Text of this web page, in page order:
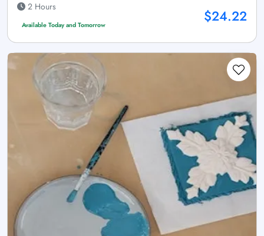
2 Hours
Available Today and Tomorrow $24.22